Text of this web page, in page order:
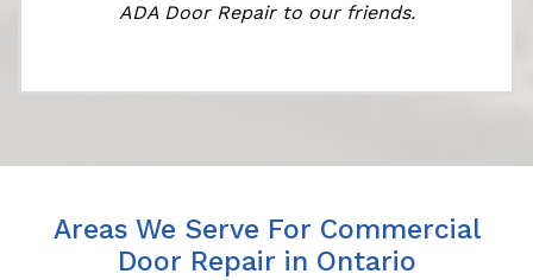
ADA Door Repair to our friends.
Areas We Serve For Commercial
Door Repair in Ontario